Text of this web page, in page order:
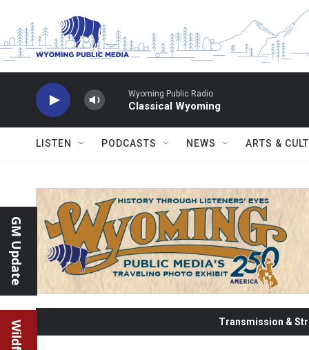
Wyoming Public Radio
Classical Wyoming
LISTEN PODCASTS NEWS ARTS &
GM Update
Transmission &